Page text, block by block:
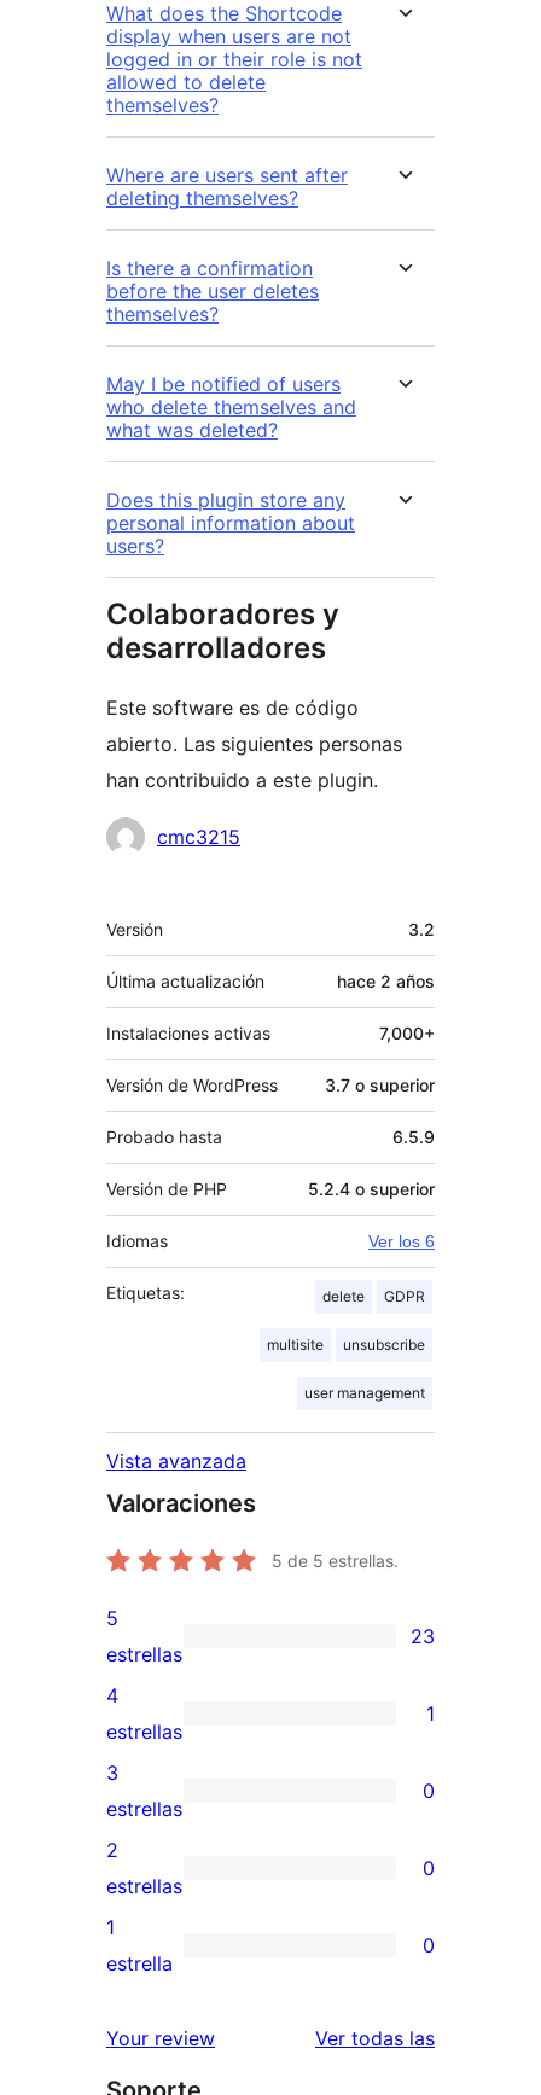
What does the Shortcode
display when users are not
logged in or their role is not
allowed to delete
themselves?
Where are users sent after
deleting themselves?
Is there a confirmation
before the user deletes
themselves?
May I be notified of users
who delete themselves and
what was deleted?
Does this plugin store any
personal information about
users?
Colaboradores y
desarrolladores
Este software es de código
abierto. Las siguientes personas
han contribuido a este plugin.
Colaboradores
cmc3215
Meta
Versión 3.2
Última actualización hace 2 años
Instalaciones activas 7,000+
Versión de WordPress 3.7 o superior
Probado hasta 6.5.9
Versión de PHP 5.2.4 o superior
Idiomas Ver los 6
Etiquetas: delete GDPR
multisite unsubscribe
user management
Vista avanzada
Valoraciones
5 de 5 estrellas.
23
valoraciones
de
5
estrellas
5
estrellas
23
1
valoración
de
4
estrellas
4
estrellas
1
0
valoraciones
de
3
estrellas
3
estrellas
0
0
valoraciones
de
estrellas
2
estrellas
0
0
de
1
estrella
0
Your review Ver todas las